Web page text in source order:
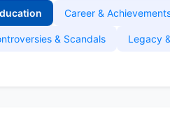
Career &
& Scandals Legacy